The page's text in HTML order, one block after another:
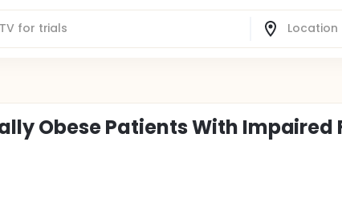
Obese Patients With Impaired